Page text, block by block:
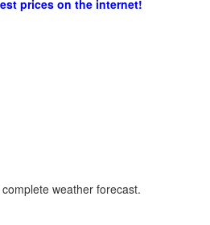
prices on the internet!
weather forecast.